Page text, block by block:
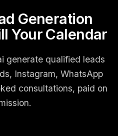
Generation
Your Calendar
generate qualified leads
Instagram, WhatsApp
consultations, paid on